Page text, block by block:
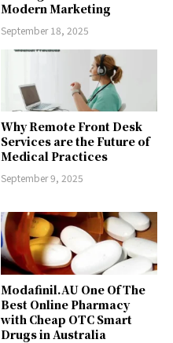
Modern Marketing
September 18, 2025
Why Remote Front Desk
Services are the Future of
Medical Practices
September 9, 2025
Modafinil.AU One Of The
Best Online Pharmacy
with Cheap OTC Smart
Drugs in Australia